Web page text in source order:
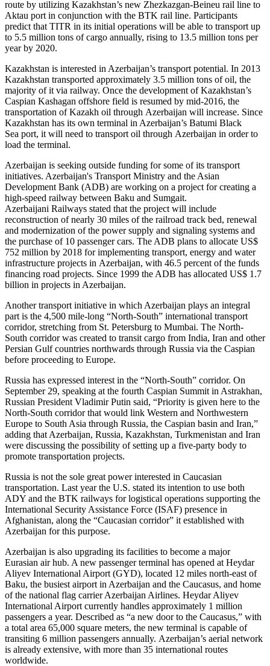
route by utilizing Kazakhstan’s new Zhezkazgan-Beineu rail line to
Aktau port in conjunction with the BTK rail line. Participants
predict that TITR in its initial operations will be able to transport up
to 5.5 million tons of cargo annually, rising to 13.5 million tons per
year by 2020.
Kazakhstan is interested in Azerbaijan’s transport potential. In 2013
Kazakhstan transported approximately 3.5 million tons of oil, the
majority of it via railway. Once the development of Kazakhstan’s
Caspian Kashagan offshore field is resumed by mid-2016, the
transportation of Kazakh oil through Azerbaijan will increase. Since
Kazakhstan has its own terminal in Azerbaijan’s Batumi Black
Sea port, it will need to transport oil through Azerbaijan in order to
load the terminal.
Azerbaijan is seeking outside funding for some of its transport
initiatives. Azerbaijan's Transport Ministry and the Asian
Development Bank (ADB) are working on a project for creating a
high-speed railway between Baku and Sumgait.
Azerbaijani Railways stated that the project will include
reconstruction of nearly 30 miles of the railroad track bed, renewal
and modernization of the power supply and signaling systems and
the purchase of 10 passenger cars. The ADB plans to allocate US$
752 million by 2018 for implementing transport, energy and water
infrastructure projects in Azerbaijan, with 46.5 percent of the funds
financing road projects. Since 1999 the ADB has allocated US$ 1.7
billion in projects in Azerbaijan.
Another transport initiative in which Azerbaijan plays an integral
part is the 4,500 mile-long “North-South” international transport
corridor, stretching from St. Petersburg to Mumbai. The North-
South corridor was created to transit cargo from India, Iran and other
Persian Gulf countries northwards through Russia via the Caspian
before proceeding to Europe.
Russia has expressed interest in the “North-South” corridor. On
September 29, speaking at the fourth Caspian Summit in Astrakhan,
Russian President Vladimir Putin said, “Priority is given here to the
North-South corridor that would link Western and Northwestern
Europe to South Asia through Russia, the Caspian basin and Iran,”
adding that Azerbaijan, Russia, Kazakhstan, Turkmenistan and Iran
were discussing the possibility of setting up a five-party body to
promote transportation projects.
Russia is not the sole great power interested in Caucasian
transportation. Last year the U.S. stated its intention to use both
ADY and the BTK railways for logistical operations supporting the
International Security Assistance Force (ISAF) presence in
Afghanistan, along the “Caucasian corridor” it established with
Azerbaijan for this purpose.
Azerbaijan is also upgrading its facilities to become a major
Eurasian air hub. A new passenger terminal has opened at Heydar
Aliyev International Airport (GYD), located 12 miles north-east of
Baku, the busiest airport in Azerbaijan and the Caucasus, and home
of the national flag carrier Azerbaijan Airlines. Heydar Aliyev
International Airport currently handles approximately 1 million
passengers a year. Described as “a new door to the Caucasus,” with
a total area 65,000 square meters, the new terminal is capable of
transiting 6 million passengers annually. Azerbaijan’s aerial network
is already extensive, with more than 35 international routes
worldwide.